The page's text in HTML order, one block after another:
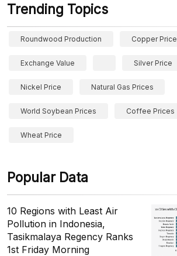
Trending Topics
Roundwood Production Copper Price
Exchange Value Silver Price
Nickel Price Natural Gas Prices
World Soybean Prices Coffee Prices
Wheat Price
Popular Data
10 Regions with Least Air
Pollution in Indonesia,
Tasikmalaya Regency Ranks
1st Friday Morning